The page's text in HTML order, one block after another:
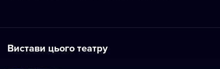
Вистави цього театру